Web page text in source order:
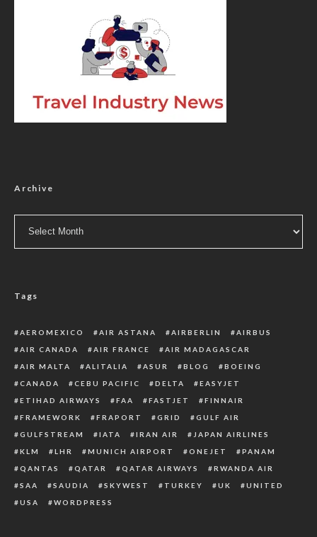
Archive
Tags
AEROMEXICO AIR ASTANA AIRBERLIN
AIRBUS
AIR CANADA
AIR FRANCE
AIR MADAGASCAR
AIR MALTA
ALITALIA ASUR BLOG
BOEING
CANADA
CEBU PACIFIC DELTA
EASYJET
ETIHAD AIRWAYS
FAA FASTJET
FINNAIR
FRAMEWORK
FRAPORT GRID
GULF AIR
GULFSTREAM
IATA IRAN AIR
JAPAN AIRLINES
KLM
LHR MUNICH AIRPORT ONEJET
PANAM
QANTAS
QATAR QATAR AIRWAYS
RWANDA AIR
SAA
SAUDIA SKYWEST TURKEY UK
UNITED
USA
WORDPRESS